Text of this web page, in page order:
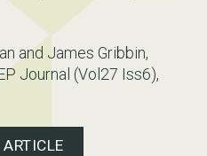
and James Gribbin,
Journal (Vol27 Iss6),